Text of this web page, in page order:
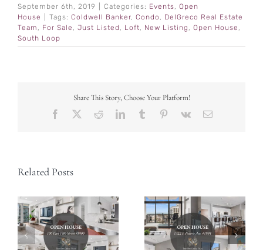
September 6th, 2019 Categories: Events, Open
House
Tags: Coldwell Banker, Condo , DelGreco Real Estate
Team , For Sale , Just Listed , Loft, New Listing , Open House ,
South Loop
Share This Story, Choose Your Platform!
Facebook RedditLinkedIn
TumblrPinterest
Vk Email
Related Posts